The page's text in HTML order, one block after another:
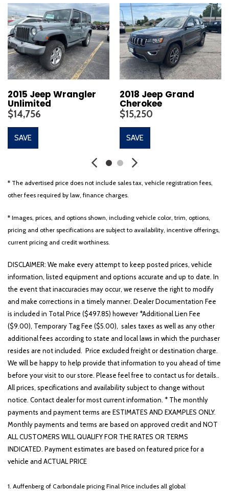
2015 Jeep Wrangler
Unlimited
$14,756
SAVE
2018 Jeep Grand
Cherokee
$15,250
SAVE
* The advertised price does not include sales tax, vehicle registration fees,
other fees required by law, finance charges.
* Images, prices, and options shown, including vehicle color, trim, options,
pricing and other specifications are subject to availability, incentive offerings,
current pricing and credit worthiness.
DISCLAIMER: We make every attempt to keep posted prices, vehicle
information, listed equipment and options accurate and up to date. In
the event that inaccuracies may occur, we reserve the right to modify
and make corrections in a timely manner. Dealer Documentation Fee
is included in Total Price ($497.85) however *Additional Lien Fee
($9.00), Temporary Tag Fee ($5.00), sales taxes as well as any other
additional fees according to state and local laws in which the purchaser
resides are not included. Price excluded freight or destination charge.
We will be happy to help provide that information to you ahead of time
before your visit to our store. Please feel free to contact us for details..
All prices, specifications and availability subject to change without
notice. Contact dealer for most current information. * The monthly
payments and payment terms are ESTIMATES AND EXAMPLES ONLY.
Monthly payments and terms are based on approved credit and NOT
ALL CUSTOMERS WILL QUALIFY FOR THE RATES OR TERMS
INDICATED. Payment estimates are based on featured price for a
vehicle and ACTUAL PRICE
1. Auffenberg of Carbondale pricing Final Price includes all global